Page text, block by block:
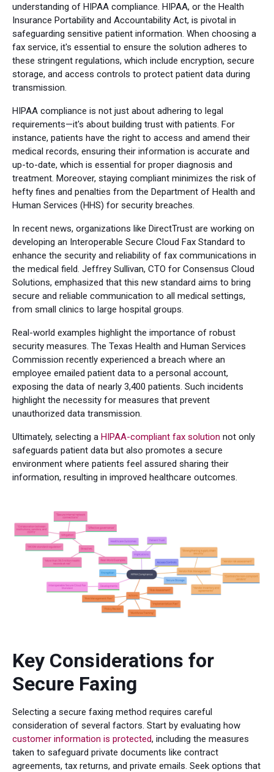
understanding of HIPAA compliance. HIPAA, or the Health
Insurance Portability and Accountability Act, is pivotal in
safeguarding sensitive patient information. When choosing a
fax service, it's essential to ensure the solution adheres to
these stringent regulations, which include encryption, secure
storage, and access controls to protect patient data during
transmission.
HIPAA compliance is not just about adhering to legal
requirements—it's about building trust with patients. For
instance, patients have the right to access and amend their
medical records, ensuring their information is accurate and
up-to-date, which is essential for proper diagnosis and
treatment. Moreover, staying compliant minimizes the risk of
hefty fines and penalties from the Department of Health and
Human Services (HHS) for security breaches.
In recent news, organizations like DirectTrust are working on
developing an Interoperable Secure Cloud Fax Standard to
enhance the security and reliability of fax communications in
the medical field. Jeffrey Sullivan, CTO for Consensus Cloud
Solutions, emphasized that this new standard aims to bring
secure and reliable communication to all medical settings,
from small clinics to large hospital groups.
Real-world examples highlight the importance of robust
security measures. The Texas Health and Human Services
Commission recently experienced a breach where an
employee emailed patient data to a personal account,
exposing the data of nearly 3,400 patients. Such incidents
highlight the necessity for measures that prevent
unauthorized data transmission.
Ultimately, selecting a HIPAA-compliant fax solution not only
safeguards patient data but also promotes a secure
environment where patients feel assured sharing their
information, resulting in improved healthcare outcomes.
Key Considerations for
Secure Faxing
Selecting a secure faxing method requires careful
consideration of several factors. Start by evaluating how
customer information is protected, including the measures
taken to safeguard private documents like contract
agreements, tax returns, and private emails. Seek options that